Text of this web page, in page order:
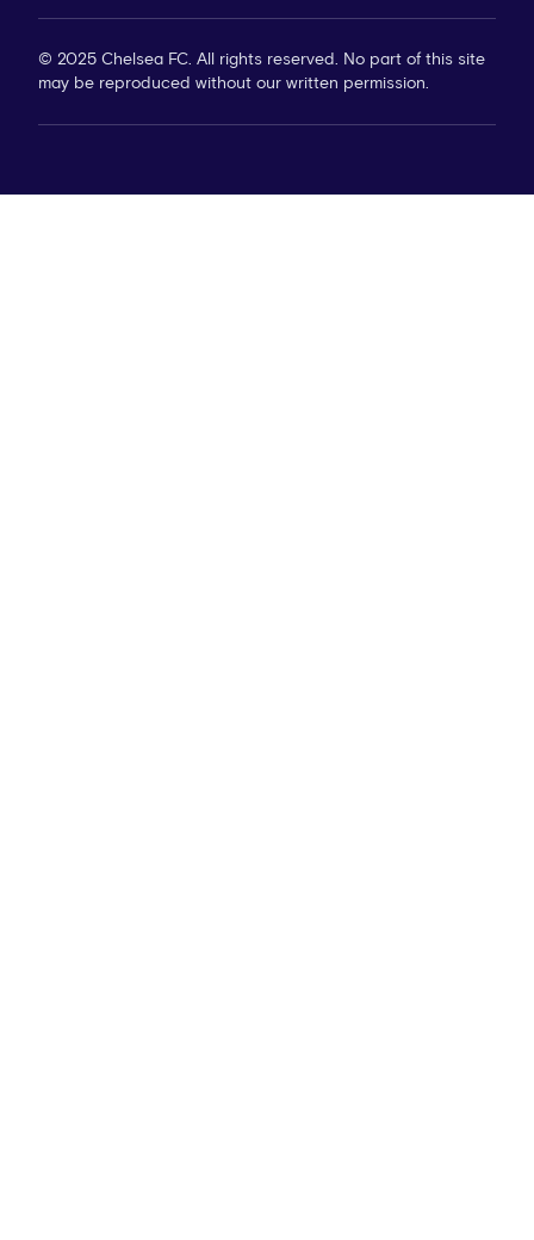
© 2025 Chelsea FC. All rights reserved. No part of this site
may be reproduced without our written permission.